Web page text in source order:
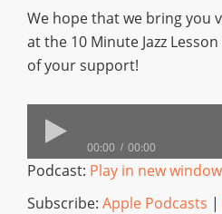
We hope that we bring you
at the 10 Minute Jazz
of your support!
00:00 00:00
Podcast: Play in new window
Subscribe: Apple Podcasts |